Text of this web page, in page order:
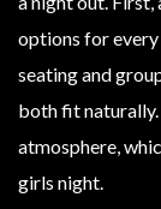
options for every
seating and
both fit naturally.
atmosphere,
girls night.